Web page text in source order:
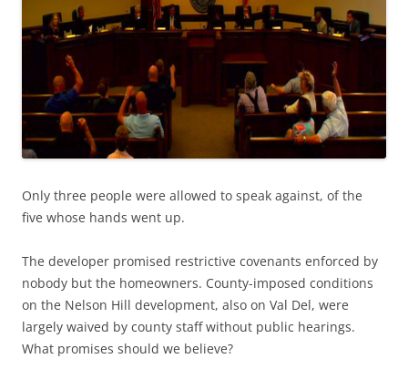
Only three people were allowed to speak against, of the
five whose hands went up.
The developer promised restrictive covenants enforced by
nobody but the homeowners. County-imposed conditions
on the Nelson Hill development, also on Val Del, were
largely waived by county staff without public hearings.
What promises should we believe?